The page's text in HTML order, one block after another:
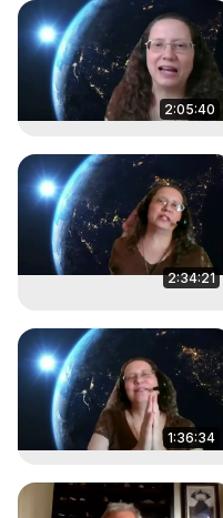
2:05:40
2:34:21
1:36:34